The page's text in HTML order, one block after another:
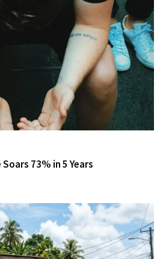
73% in 5 Years